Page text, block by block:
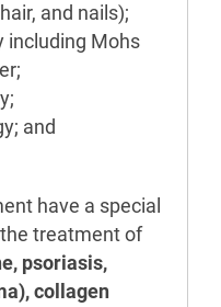
and nails);
including Mohs
and
have a special
treatment of
psoriasis,
collagen